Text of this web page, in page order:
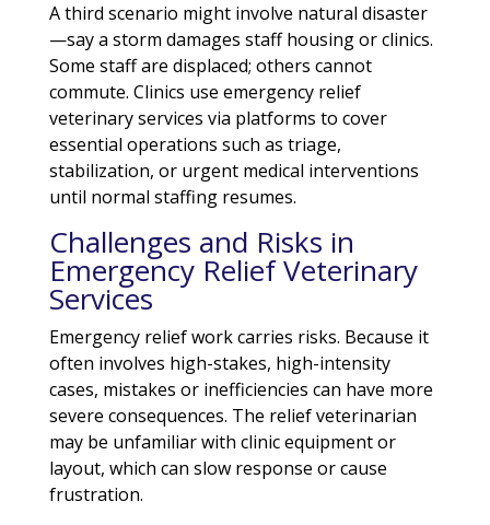
A third scenario might involve natural disaster
—say a storm damages staff housing or clinics.
Some staff are displaced; others cannot
commute. Clinics use emergency relief
veterinary services via platforms to cover
essential operations such as triage,
stabilization, or urgent medical interventions
until normal staffing resumes.
Challenges and Risks in
Emergency Relief Veterinary
Services
Emergency relief work carries risks. Because it
often involves high-stakes, high-intensity
cases, mistakes or inefficiencies can have more
severe consequences. The relief veterinarian
may be unfamiliar with clinic equipment or
layout, which can slow response or cause
frustration.